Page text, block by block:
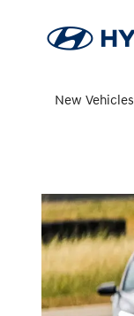
New Vehicles